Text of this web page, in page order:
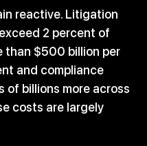
reactive. Litigation
2 percent of
than $500 billion per
and compliance
of billions more across
costs are largely